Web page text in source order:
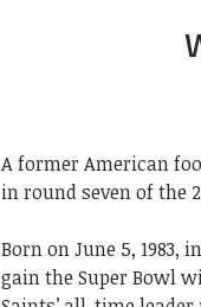
A former American
in round seven of the
Born on June 5, 1983,
gain the Super Bowl